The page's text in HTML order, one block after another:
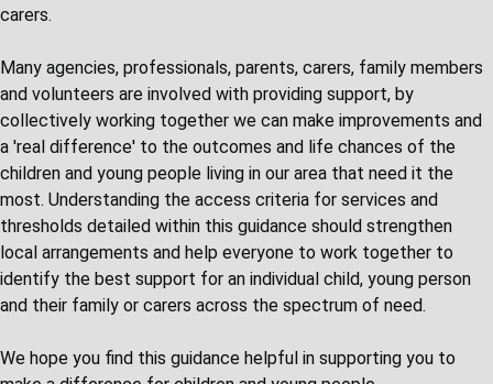
carers.
Many agencies, professionals, parents, carers, family members
and volunteers are involved with providing support, by
collectively working together we can make improvements and
a 'real difference' to the outcomes and life chances of the
children and young people living in our area that need it the
most. Understanding the access criteria for services and
thresholds detailed within this guidance should strengthen
local arrangements and help everyone to work together to
identify the best support for an individual child, young person
and their family or carers across the spectrum of need.
We hope you find this guidance helpful in supporting you to